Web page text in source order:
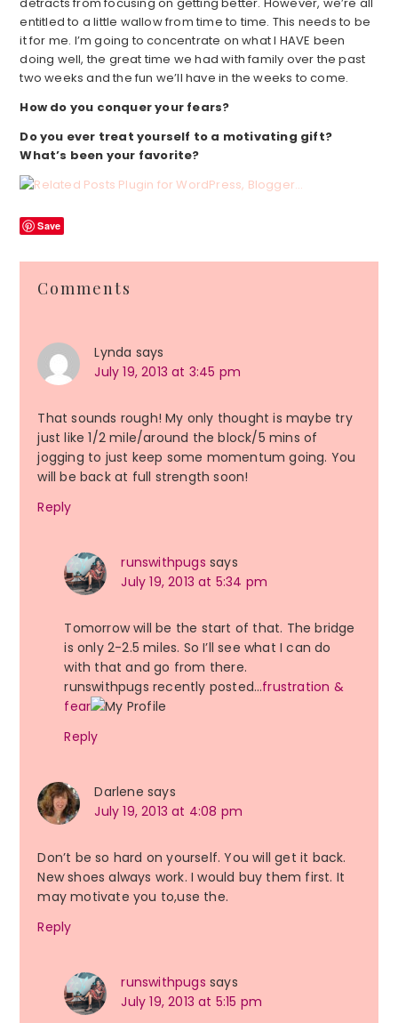
detracts from focusing on getting better. However, we’re all
entitled to a little wallow from time to time. This needs to be
it for me. I’m going to concentrate on what I HAVE been
doing well, the great time we had with family over the past
two weeks and the fun we’ll have in the weeks to come.
How do you conquer your fears?
Do you ever treat yourself to a motivating gift?
What’s been your favorite?
Save
Reader
Interactions
Comments
Lynda says
July 19, 2013 at 3:45 pm
That sounds rough! My only thought is maybe try
just like 1/2 mile/around the block/5 mins of
jogging to just keep some momentum going. You
will be back at full strength soon!
Reply
runswithpugs says
July 19, 2013 at 5:34 pm
Tomorrow will be the start of that. The bridge
is only 2-2.5 miles. So I’ll see what I can do
with that and go from there.
runswithpugs recently posted…frustration &
fear
Reply
Darlene says
July 19, 2013 at 4:08 pm
Don’t be so hard on yourself. You will get it back.
New shoes always work. I would buy them first. It
may motivate you to,use the.
Reply
runswithpugs says
July 19, 2013 at 5:15 pm